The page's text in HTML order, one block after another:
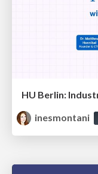
inesmontani